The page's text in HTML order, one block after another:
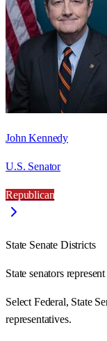
John Kennedy
U.S. Senator
Republican
State Senate Districts
State senators
Select Federal, State
representatives.